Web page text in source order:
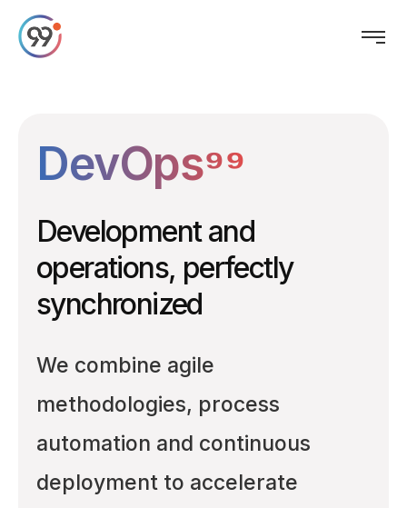
DevOps⁹⁹
Development and
operations, perfectly
synchronized
We combine agile
methodologies, process
automation and continuous
deployment to accelerate